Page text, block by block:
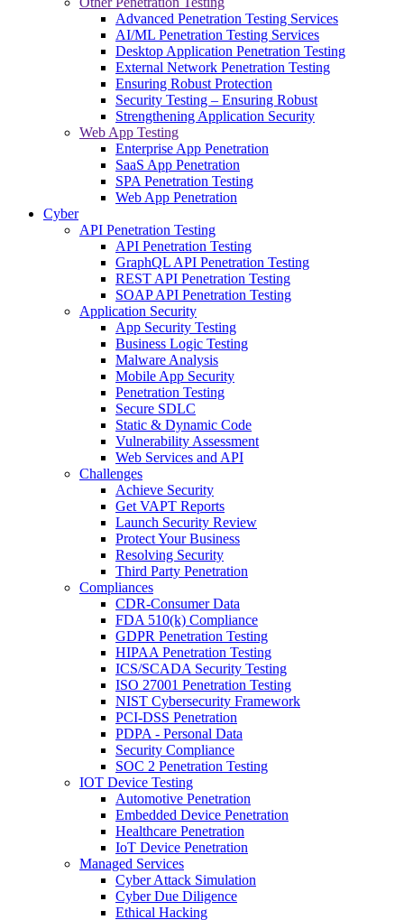
Advanced Penetration Testing Services
AI/ML Penetration Testing Services
Desktop Application Penetration Testing
External Network Penetration Testing
Ensuring Robust Protection
Security Testing – Ensuring Robust
Strengthening Application Security
Web App Testing
Enterprise App Penetration
SaaS App Penetration
SPA Penetration Testing
Web App Penetration
Cyber
API Penetration Testing
API Penetration Testing
GraphQL API Penetration Testing
REST API Penetration Testing
SOAP API Penetration Testing
Application Security
App Security Testing
Business Logic Testing
Malware Analysis
Mobile App Security
Penetration Testing
Secure SDLC
Static & Dynamic Code
Vulnerability Assessment
Web Services and API
Challenges
Achieve Security
Get VAPT Reports
Launch Security Review
Protect Your Business
Resolving Security
Third Party Penetration
Compliances
CDR-Consumer Data
FDA 510(k) Compliance
GDPR Penetration Testing
HIPAA Penetration Testing
ICS/SCADA Security Testing
ISO 27001 Penetration Testing
NIST Cybersecurity Framework
PCI-DSS Penetration
PDPA - Personal Data
Security Compliance
SOC 2 Penetration Testing
IOT Device Testing
Automotive Penetration
Embedded Device Penetration
Healthcare Penetration
IoT Device Penetration
Managed Services
Cyber Attack Simulation
Cyber Due Diligence
Ethical Hacking